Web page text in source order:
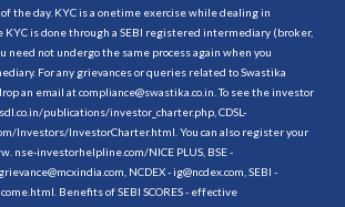
the day. KYC is a onetime exercise while dealing in
KYC is done through a SEBI registered intermediary (broker,
need not undergo the same process again when you
For any grievances or queries related to Swastika
an email at compliance@swastika.co.in. To see the investor
publications/investor_charter.php , CDSL-
Investors/InvestorCharter.html . You can also register your
nse-investorhelpline.com/NICE PLUS, BSE -
NCDEX - ig@ncdex.com, SEBI -
Benefits of SEBI SCORES - effective